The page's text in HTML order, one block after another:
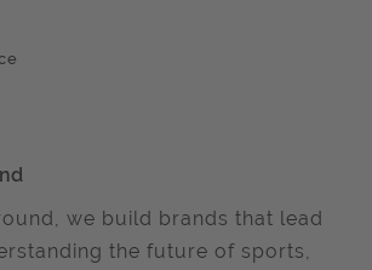
we build brands that lead
the future of sports,